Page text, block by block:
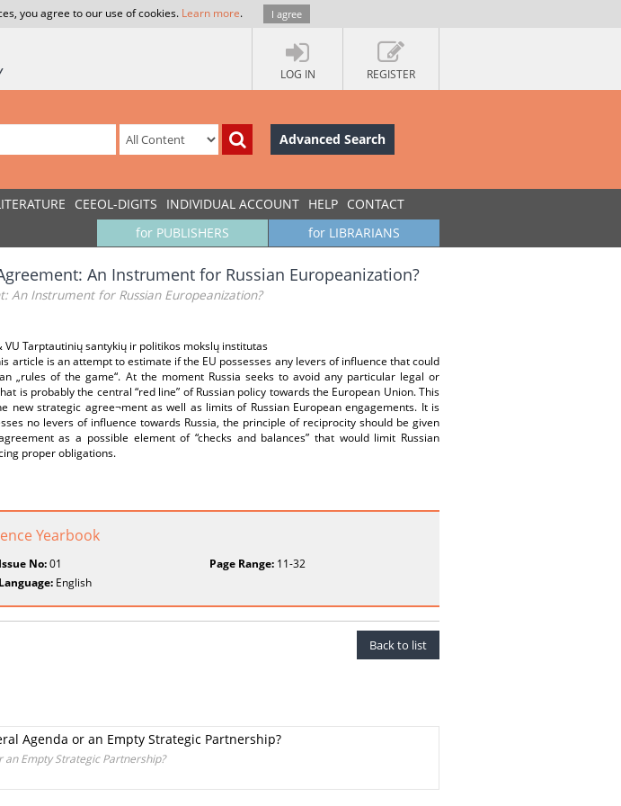
you agree to our use of cookies. Learn more. I agree
LOG IN REGISTER
Advanced Search
CEEOL-DIGITS INDIVIDUAL ACCOUNT HELP CONTACT
for LIBRARIANS
for PUBLISHERS
An Instrument for Russian Europeanization?
An Instrument for Russian Europeanization?
Tarptautinių santykių ir politikos mokslų institutas
article is an attempt to estimate if the EU possesses any levers of influence that could
„rules of the game“. At the moment Russia seeks to avoid any particular legal or
is probably the central “red line” of Russian policy towards the European Union. This
new strategic agree¬ment as well as limits of Russian European engagements. It is
no levers of influence towards Russia, the principle of reciprocity should be given
as a possible element of “checks and balances” that would limit Russian
proper obligations.
Yearbook
Issue No:01 Page Range:11-32
Language: English
Back to list
Agenda or an Empty Strategic Partnership?
Empty Strategic Partnership?